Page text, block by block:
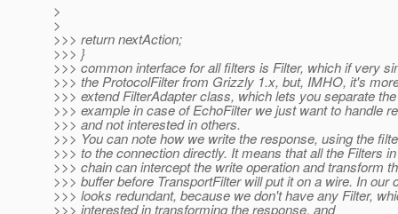
>
>
>>> return nextAction;
>>> }
>>> common interface for all filters is Filter, which if very
>>> the ProtocolFilter from Grizzly 1.x, but, IMHO, it's
>>> extend FilterAdapter class, which lets you separate
>>> example in case of EchoFilter we just want to handle
>>> and not interested in others.
>>> You can note how we write the response, using the
>>> to the connection directly. It means that all the Filters
>>> chain can intercept the write operation and transform
>>> buffer before TransportFilter will put it on a wire. In our
>>> looks redundant, because we don't have any Filter,
>>> interested in transforming the response, and